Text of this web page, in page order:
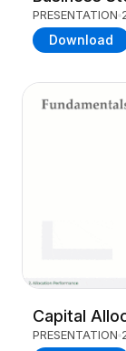
PRESENTATION
Download
Capital
PRESENTATION